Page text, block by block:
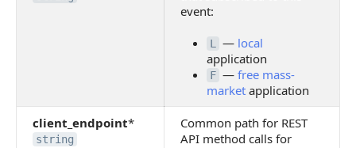
event:
L — local
application
F — free mass-
market application
client_endpoint*
string
Common path for REST
API method calls for